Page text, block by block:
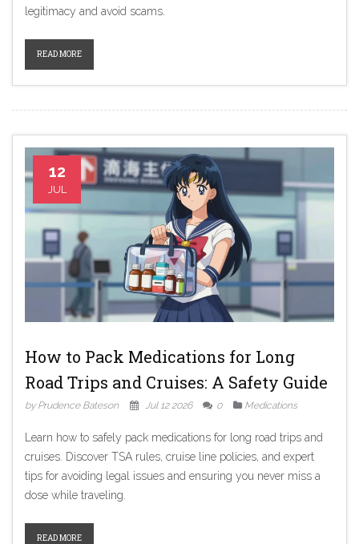
legitimacy and avoid scams.
READ MORE
12
JUL
How to Pack Medications for Long
Road Trips and Cruises: A Safety Guide
by Prudence Bateson Jul 12 2026 0 Medications
Learn how to safely pack medications for long road trips and
cruises. Discover TSA rules, cruise line policies, and expert
tips for avoiding legal issues and ensuring you never miss a
dose while traveling.
READ MORE